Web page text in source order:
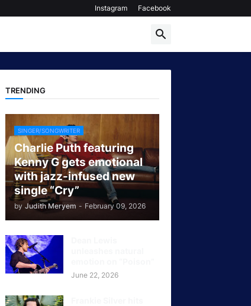
Instagram Facebook
TRENDING
SINGER/SONGWRITER
Charlie Puth featuring
Kenny G gets emotional
with jazz-infused new
single “Cry”
by Judith Meryem - February 09, 2026
June 22, 2026